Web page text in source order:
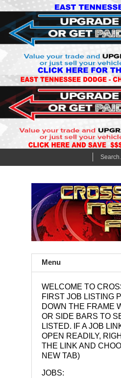
Menu
WELCOME TO
FIRST JOB LISTING
DOWN THE FRAME
OR SIDE BARS TO
LISTED. IF A JOB
OPEN READILY,
THE LINK AND
NEW TAB)
JOBS: